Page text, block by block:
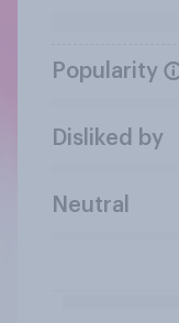
Popularity
Disliked by
Neutral